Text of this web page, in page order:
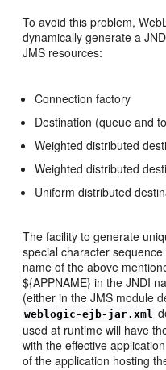
To avoid this problem,
dynamically generate a
JMS resources:
Connection factory
Destination (queue and
Weighted distributed
Weighted distributed
Uniform distributed
The facility to generate
special character
name of the above
${APPNAME} in the JNDI
(either in the JMS module
weblogic-ejb-jar.xml
used at runtime will have
with the effective
of the application hosting